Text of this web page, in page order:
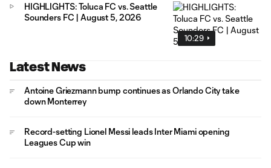
10:29
HIGHLIGHTS: Toluca FC vs. Seattle
Sounders FC | August 5, 2026
Latest News
Antoine Griezmann bump continues as Orlando City take
down Monterrey
Record-setting Lionel Messi leads Inter Miami opening
Leagues Cup win